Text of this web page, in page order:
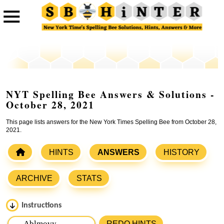
NYT Spelling Bee Answers & Solutions -
October 28, 2021
This page lists answers for the New York Times Spelling Bee from October 28,
2021.
HINTS ANSWERS HISTORY
ARCHIVE STATS
Instructions